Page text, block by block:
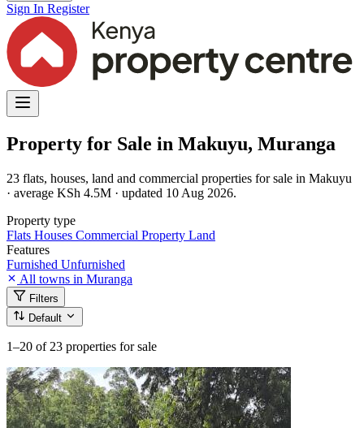
Sign In Register
Property for Sale in Makuyu, Muranga
23 flats, houses, land and commercial properties for sale in Makuyu
· average KSh 4.5M · updated 10 Aug 2026.
Property type
Flats Houses Commercial Property Land
Features
Furnished Unfurnished
All towns in Muranga
Filters
Default
1–20 of 23 properties for sale